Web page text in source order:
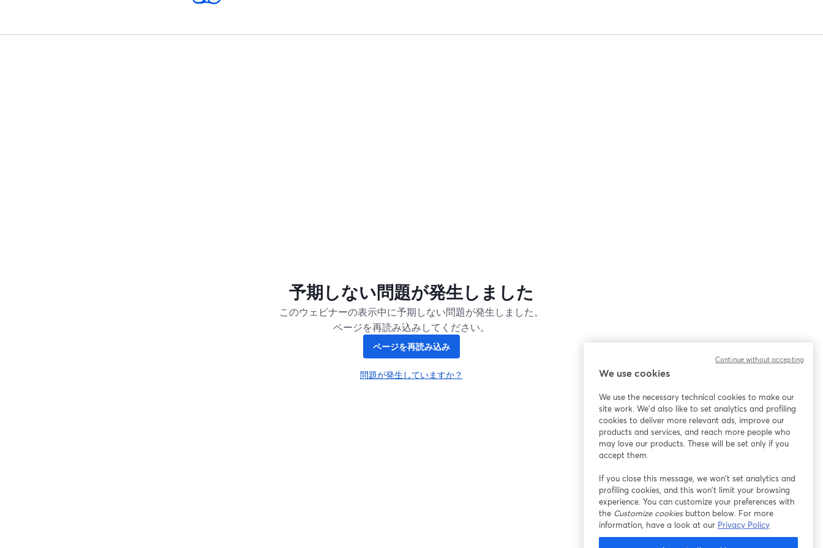
予期しない問題が発生しました
このウェビナーの表示中に予期しない問題が発生しました。
ページを再読み込みしてください。
ページを再読み込み
問題が発生していますか？
新しいタブで開く
We use cookies
We use the necessary technical cookies to make our
site work. We'd also like to set analytics and profiling
cookies to deliver more relevant ads, improve our
products and services, and reach more people who
may love our products. These will be set only if you
accept them.
If you close this message, we won’t set analytics and
profiling cookies, and this won’t limit your browsing
experience. You can customize your preferences with
the Customize cookiesbutton below. For more
information, have a look at our Privacy Policy
Continue without accepting